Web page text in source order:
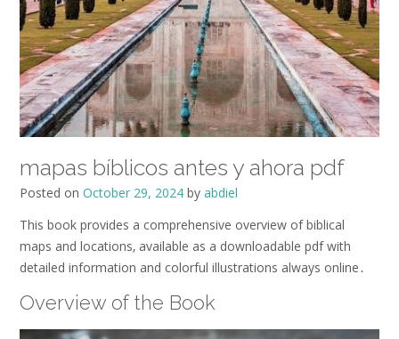
mapas bíblicos antes y ahora pdf
Posted on October 29, 2024 by abdiel
This book provides a comprehensive overview of biblical
maps and locations‚ available as a downloadable pdf with
detailed information and colorful illustrations always online․
Overview of the Book